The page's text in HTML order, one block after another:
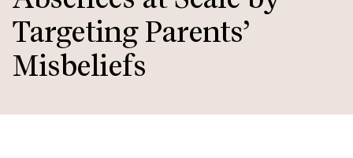
Targeting Parents’
Misbeliefs